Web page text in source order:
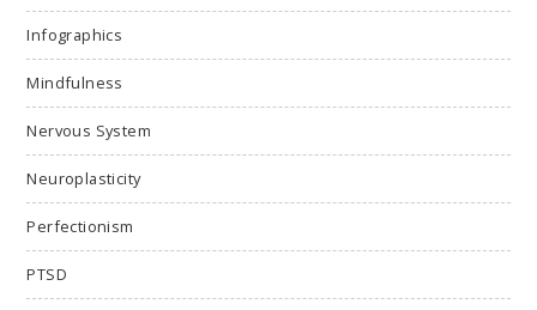
Infographics
Mindfulness
Nervous System
Neuroplasticity
Perfectionism
PTSD